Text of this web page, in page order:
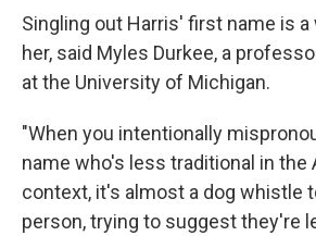
Singling out Harris' first name is a
her, said Myles Durkee, a
at the University of Michigan.
"When you intentionally
name who's less traditional in the
context, it's almost a dog whistle
person, trying to suggest they're